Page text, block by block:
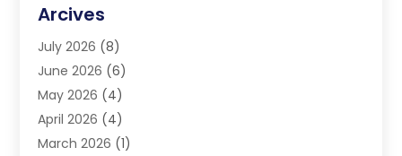
Happy Teeth And Gums
Oral Surgeon
Orthodontic Treatment
Orthodontists
Pediatric Dentist
Teeth Whitening
Arcives
July 2026 (8)
June 2026 (6)
May 2026 (4)
April 2026 (4)
March 2026 (1)